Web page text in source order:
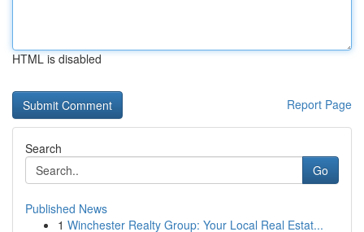
HTML is disabled
Report Page
Search
Go
Published News
1 Winchester Realty Group: Your Local Real Estat...